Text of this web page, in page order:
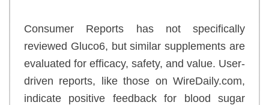
Consumer Reports has not specifically
reviewed Gluco6, but similar supplements are
evaluated for efficacy, safety, and value. User-
driven reports, like those on WireDaily.com,
indicate positive feedback for blood sugar